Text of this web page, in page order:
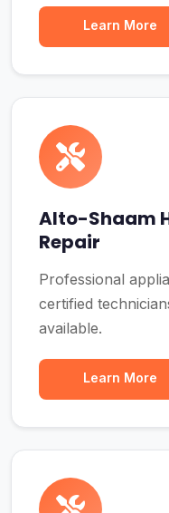
Learn More
Alto-Shaam
Repair
Professional
certified
available.
Learn More